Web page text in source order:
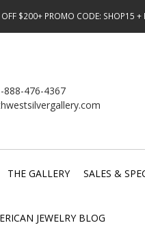
$200+ PROMO CODE: SHOP15 +
888-476-4367
THE GALLERY SALES &
JEWELRY BLOG